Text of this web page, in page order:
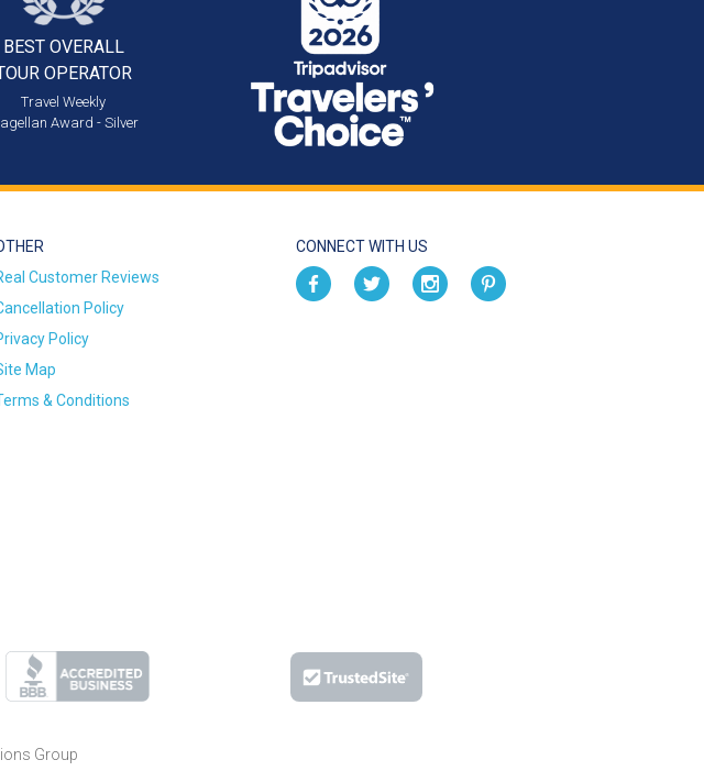
BEST OVERALL
OPERATOR
Travel Weekly
Award - Silver
Customer Reviews
Policy
Policy
Map
& Conditions
CONNECT WITH US
Group